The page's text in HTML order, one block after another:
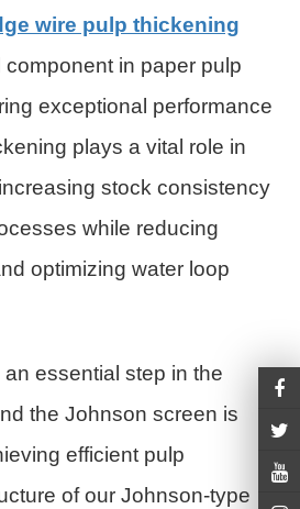
wire pulp thickening
component in paper pulp
exceptional performance
plays a vital role in
stock consistency
while reducing
optimizing water loop
an essential step in the
the Johnson screen is
efficient pulp
of our Johnson-type